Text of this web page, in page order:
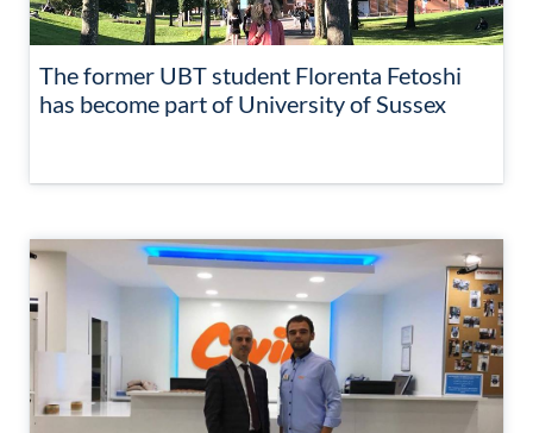
The former UBT student Florenta Fetoshi
has become part of University of Sussex